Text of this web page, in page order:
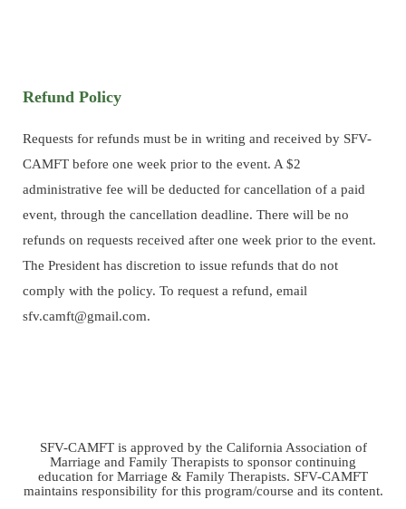
Refund Policy
Requests for refunds must be in writing and received by SFV-
CAMFT before one week prior to the event. A $2
administrative fee will be deducted for cancellation of a paid
event, through the cancellation deadline. There will be no
refunds on requests received after one week prior to the event.
The President has discretion to issue refunds that do not
comply with the policy. To request a refund, email
sfv.camft@gmail.com.
SFV-CAMFT is approved by the California Association of
Marriage and Family Therapists to sponsor continuing
education for Marriage & Family Therapists. SFV-CAMFT
maintains responsibility for this program/course and its content.